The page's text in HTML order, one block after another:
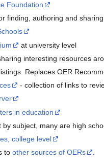
Foundation
finding, authoring and
at university level
interesting resources
Replaces OER
- collection of links to
in education
by subject, many are high
college level
toother sources of OERs